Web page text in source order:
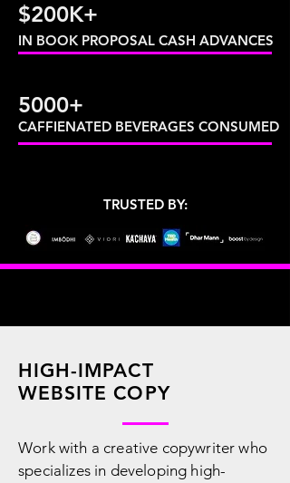
$200K+
IN BOOK PROPOSAL CASH ADVANCES
5000+
CAFFIENATED BEVERAGES CONSUMED
TRUSTED BY:
HIGH-IMPACT
WEBSITE COPY
Work with a creative copywriter who
specializes in developing high-